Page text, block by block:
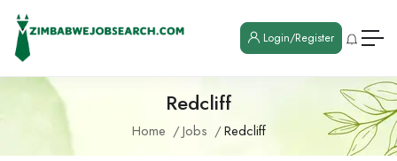
Login/Register
Redcliff
Home Jobs Redcliff